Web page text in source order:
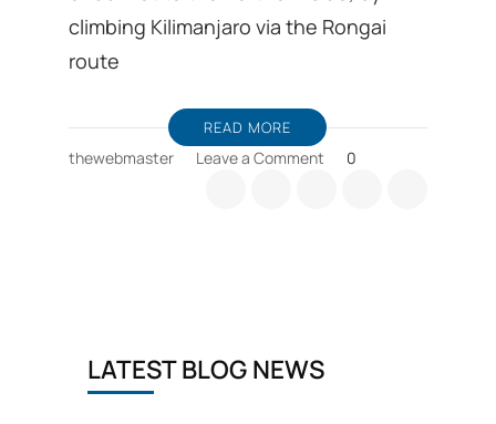
climbing Kilimanjaro via the Rongai
route
READ MORE
thewebmaster Leave a Comment
the
0
LATEST BLOG NEWS